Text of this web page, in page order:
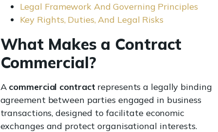
Legal Framework And Governing Principles
Key Rights, Duties, And Legal Risks
What Makes a Contract
Commercial?
A commercial contract represents a legally binding
agreement between parties engaged in business
transactions, designed to facilitate economic
exchanges and protect organisational interests.